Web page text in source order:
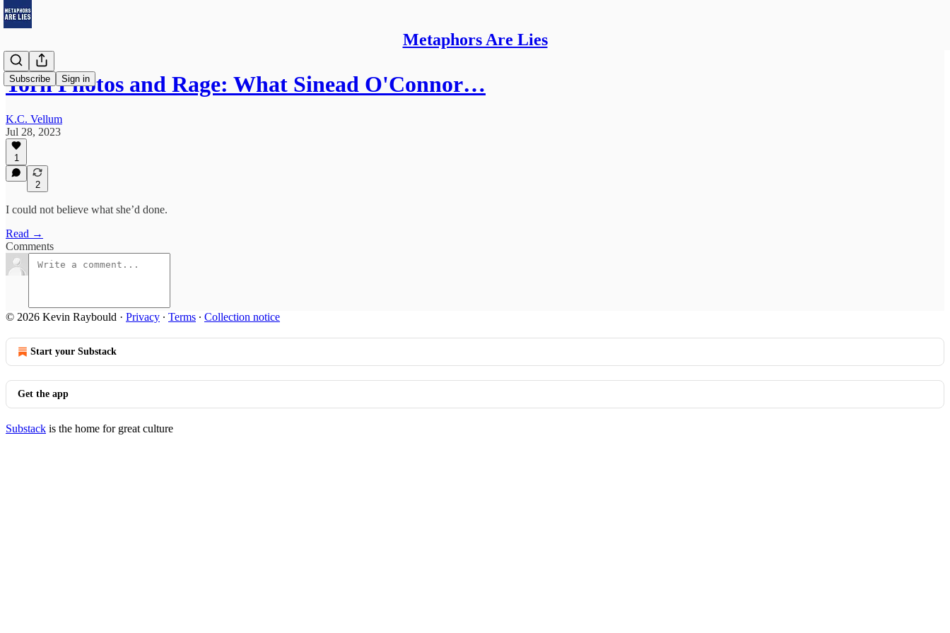
Metaphors Are Lies
Subscribe Sign in
Torn Photos and Rage: What Sinead O'Connor…
K.C. Vellum
Jul 28, 2023
1
2
I could not believe what she’d done.
Read →
Comments
© 2026 Kevin Raybould · Privacy ∙ Terms ∙ Collection notice
Start your Substack
Get the app
Substack is the home for great culture